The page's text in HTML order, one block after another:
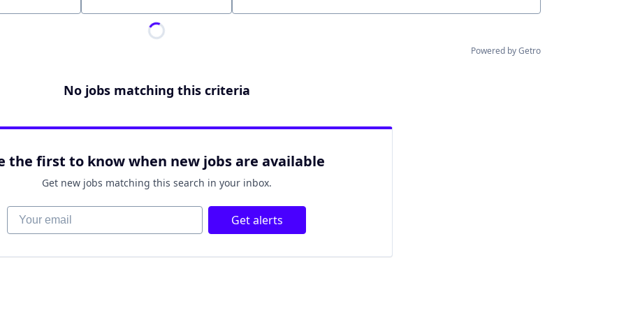
Powered by Getro
No jobs matching this criteria
the first to know when new jobs are available
Get new jobs matching this search in your inbox.
Your email Get alerts